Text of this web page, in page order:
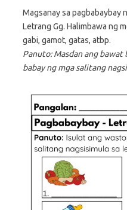
Magsanay sa pagbabaybay
Letrang Gg. Halimbawa ng
gabi, gamot, gatas, atbp.
Panuto: Masdan ang
babay ng mga salitang